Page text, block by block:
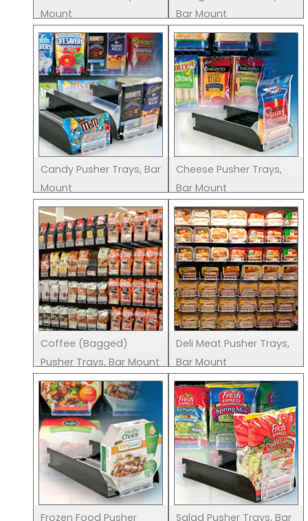
Mount
Bar Mount
Candy Pusher Trays, Bar
Mount
Cheese Pusher Trays,
Bar Mount
Coffee (Bagged)
Pusher Trays, Bar Mount
Deli Meat Pusher Trays,
Bar Mount
Frozen Food Pusher Salad Pusher Trays, Bar